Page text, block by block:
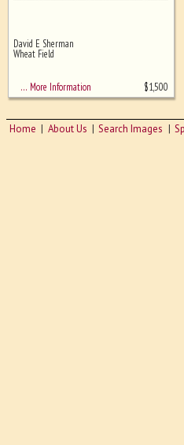
Ghost image behind the first for
David E Sherman
Wheat Field
… More Information $1,500
Home About Us Search Images